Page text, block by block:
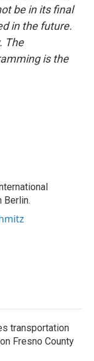
be in its final
in the future.
The
is the
Berlin.
transportation
Fresno County